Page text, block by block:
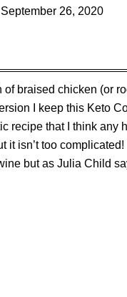
September 26, 2020
braised chicken (or
I keep this Keto
recipe that I think any
it isn’t too
but as Julia Child